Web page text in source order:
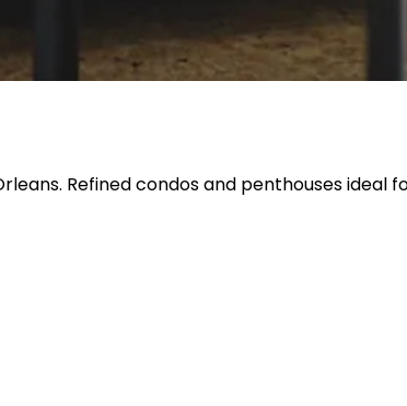
Refined condos and penthouses ideal